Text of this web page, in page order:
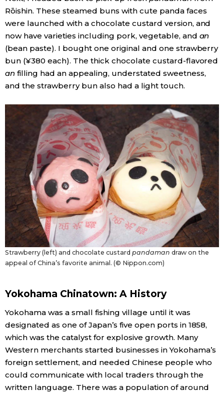
Rōishin. These steamed buns with cute panda faces
were launched with a chocolate custard version, and
now have varieties including pork, vegetable, and an
(bean paste). I bought one original and one strawberry
bun (¥380 each). The thick chocolate custard-flavored
an filling had an appealing, understated sweetness,
and the strawberry bun also had a light touch.
Strawberry (left) and chocolate custard pandaman draw on the
appeal of China’s favorite animal. (© Nippon.com)
Yokohama Chinatown: A History
Yokohama was a small fishing village until it was
designated as one of Japan’s five open ports in 1858,
which was the catalyst for explosive growth. Many
Western merchants started businesses in Yokohama’s
foreign settlement, and needed Chinese people who
could communicate with local traders through the
written language. There was a population of around